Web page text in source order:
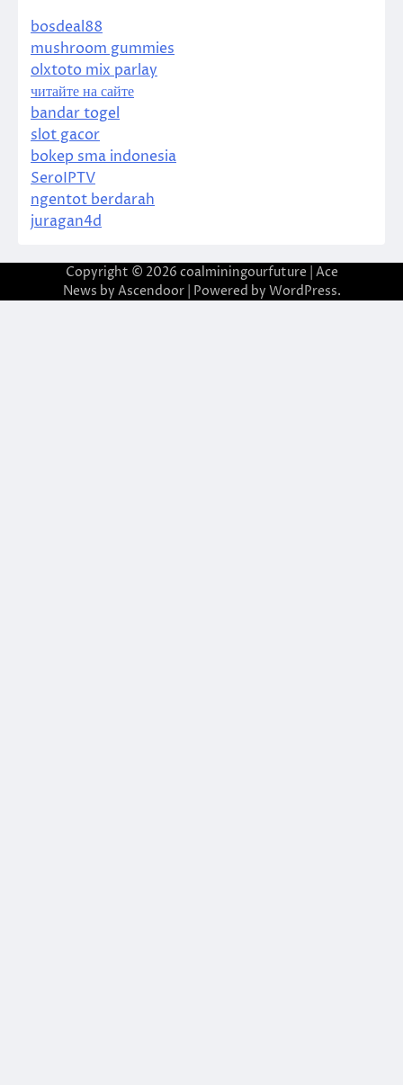
bosdeal88
mushroom gummies
olxtoto mix parlay
читайте на сайте
bandar togel
slot gacor
bokep sma indonesia
SeroIPTV
ngentot berdarah
juragan4d
Copyright © 2026 coalminingourfuture | Ace
News by Ascendoor| Powered by WordPress.